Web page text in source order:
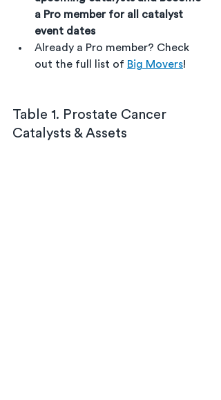
a Pro member for all catalyst
event dates
Already a Pro member? Check
out the full list of Big Movers!
Table 1. Prostate Cancer
Catalysts & Assets